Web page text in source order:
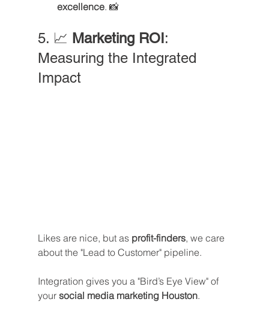
excellence. 📸
5. 📈 Marketing ROI :
Measuring the Integrated
Impact
Likes are nice, but as profit-finders, we care
about the "Lead to Customer" pipeline.
Integration gives you a "Bird’s Eye View" of
your social media marketing Houston.